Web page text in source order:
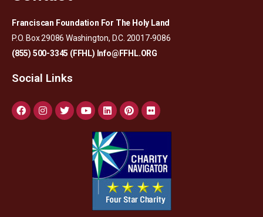
Franciscan Foundation For The Holy Land
P.O. Box 29086 Washington, D.C. 20017-9086
(855) 500-3345 (FFHL) Info@FFHL.ORG
Social Links